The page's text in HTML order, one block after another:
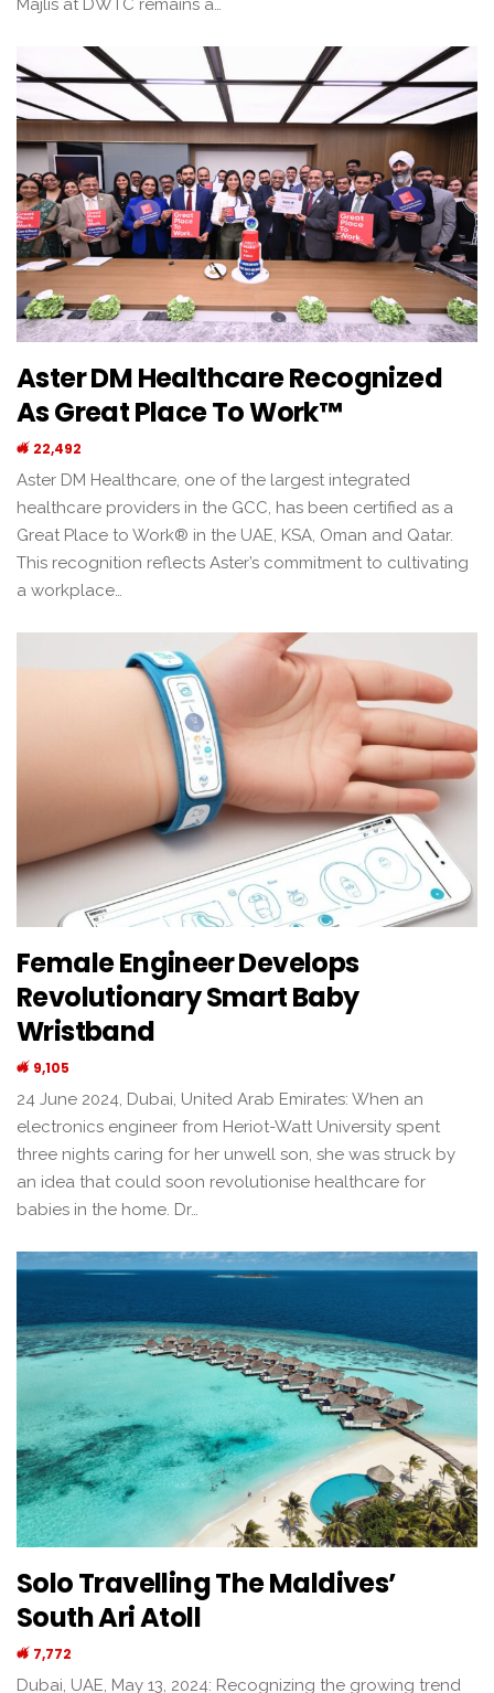
Majlis at DWTC remains a…
Aster DM Healthcare Recognized
As Great Place To Work™
22,492
Aster DM Healthcare, one of the largest integrated
healthcare providers in the GCC, has been certified as a
Great Place to Work® in the UAE, KSA, Oman and Qatar.
This recognition reflects Aster’s commitment to cultivating
a workplace…
Female Engineer Develops
Revolutionary Smart Baby
Wristband
9,105
24 June 2024, Dubai, United Arab Emirates: When an
electronics engineer from Heriot-Watt University spent
three nights caring for her unwell son, she was struck by
an idea that could soon revolutionise healthcare for
babies in the home. Dr…
Solo Travelling The Maldives’
South Ari Atoll
7,772
Dubai, UAE, May 13, 2024: Recognizing the growing trend